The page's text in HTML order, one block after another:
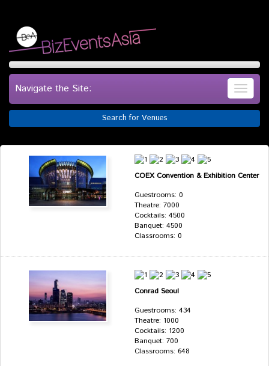
Navigate the Site:
Search for Venues
COEX Convention & Exhibition Center
Guestrooms: 0
Theatre: 7000
Cocktails: 4500
Banquet: 4500
Classrooms: 0
Conrad Seoul
Guestrooms: 434
Theatre: 1000
Cocktails: 1200
Banquet: 700
Classrooms: 648